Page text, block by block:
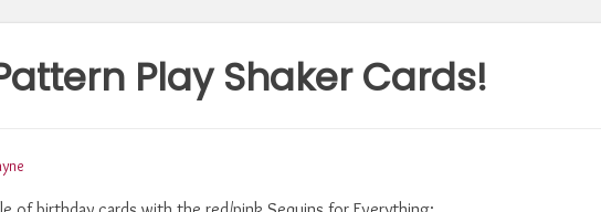
Play Shaker Cards!